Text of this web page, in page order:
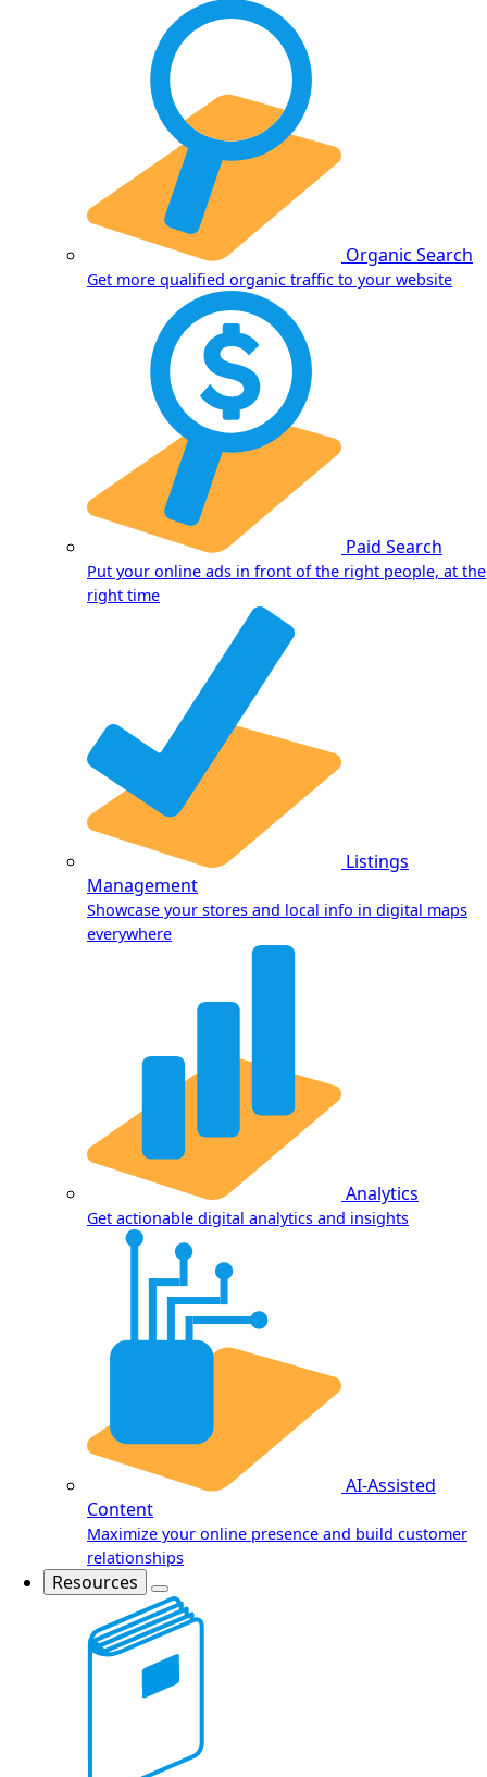
Organic Search
Get more qualified organic traffic to your website
Paid Search
Put your online ads in front of the right people, at the
right time
Listings
Management
Showcase your stores and local info in digital maps
everywhere
Analytics
Get actionable digital analytics and insights
AI-Assisted
Content
Maximize your online presence and build customer
relationships
Resources